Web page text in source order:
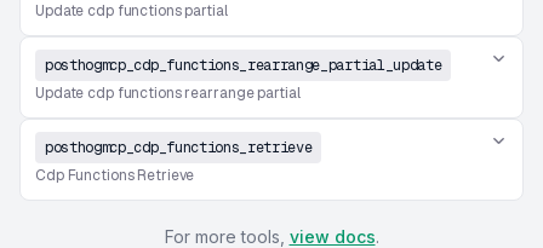
Update cdp functions partial
posthogmcp_cdp_functions_rearrange_partial_update
Update cdp functions rearrange partial
posthogmcp_cdp_functions_retrieve
Cdp Functions Retrieve
For more tools, view docs.